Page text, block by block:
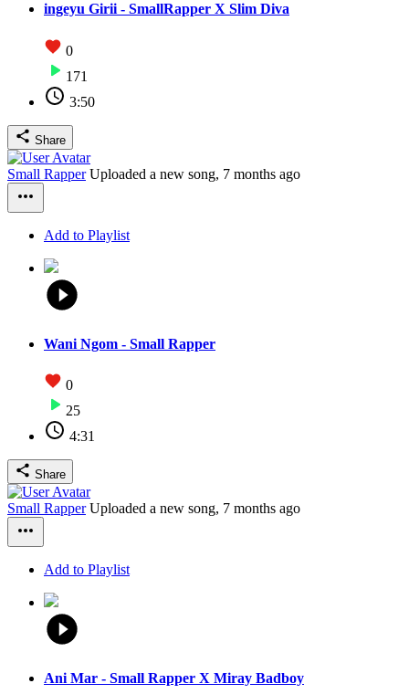
ingeyu Girii - SmallRapper X Slim Diva
0
171
3:50
Share
Small Rapper Uploaded a new song, 7 months ago
Add to Playlist
Wani Ngom - Small Rapper
0
25
4:31
Share
Small Rapper Uploaded a new song, 7 months ago
Add to Playlist
Ani Mar - Small Rapper X Miray Badboy